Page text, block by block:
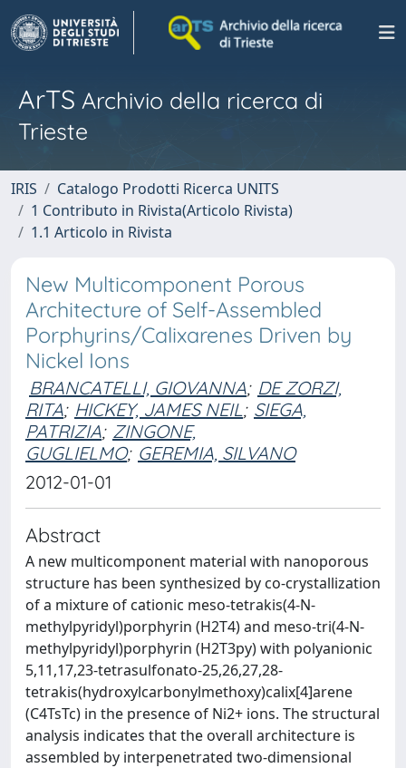
ArTS Archivio della ricerca di
Trieste
IRIS
Catalogo Prodotti Ricerca UNITS
1 Contributo in Rivista(Articolo Rivista)
1.1 Articolo in Rivista
New Multicomponent Porous
Architecture of Self-Assembled
Porphyrins/Calixarenes Driven by
Nickel Ions
BRANCATELLI, GIOVANNA; DE ZORZI,
RITA; HICKEY, JAMES NEIL; SIEGA,
PATRIZIA; ZINGONE,
GUGLIELMO; GEREMIA, SILVANO
2012-01-01
Abstract
A new multicomponent material with nanoporous
structure has been synthesized by co-crystallization
of a mixture of cationic meso-tetrakis(4-N-
methylpyridyl)porphyrin (H2T4) and meso-tri(4-N-
methylpyridyl)porphyrin (H2T3py) with polyanionic
5,11,17,23-tetrasulfonato-25,26,27,28-
tetrakis(hydroxylcarbonylmethoxy)calix[4]arene
(C4TsTc) in the presence of Ni2+ ions. The structural
analysis indicates that the overall architecture is
assembled by interpenetrated two-dimensional